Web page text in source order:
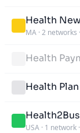
Health
MA · 2 networks ·
Health
Health
USA · 1 network ·